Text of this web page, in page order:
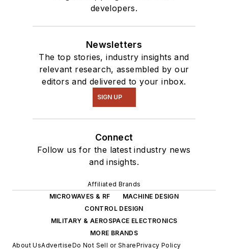
developers.
Newsletters
The top stories, industry insights and
relevant research, assembled by our
editors and delivered to your inbox.
SIGN UP
Connect
Follow us for the latest industry news
and insights.
Affiliated Brands
MICROWAVES & RF
MACHINE DESIGN
CONTROL DESIGN
MILITARY & AEROSPACE ELECTRONICS
MORE BRANDS
About UsAdvertiseDo Not Sell or SharePrivacy Policy